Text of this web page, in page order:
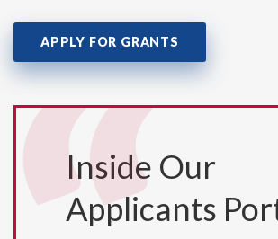
APPLY FOR GRANTS
Inside Our
Applicants